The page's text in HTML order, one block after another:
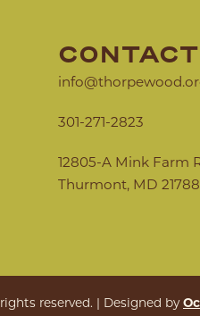
CONTACT
301-271-2823
12805-A Mink Farm
Thurmont, MD
reserved. | Designed by